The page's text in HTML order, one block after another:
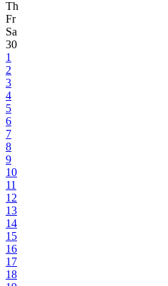
Th
Fr
Sa
30
1
2
3
4
5
6
7
8
9
10
11
12
13
14
15
16
17
18